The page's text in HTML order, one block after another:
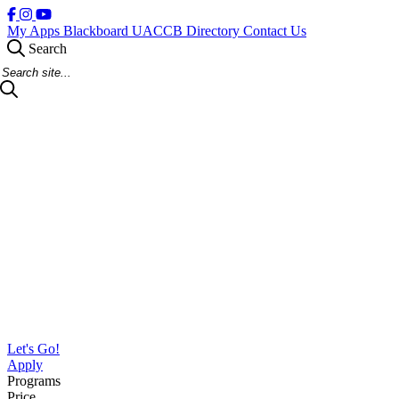
My Apps Blackboard UACCB Directory Contact Us
Search
Search Site
Let's Go!
Apply
Programs